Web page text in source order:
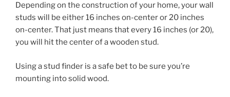
Depending on the construction of your home, your wall
studs will be either 16 inches on-center or 20 inches
on-center. That just means that every 16 inches (or 20),
you will hit the center of a wooden stud.
Using a stud finder is a safe bet to be sure you’re
mounting into solid wood.